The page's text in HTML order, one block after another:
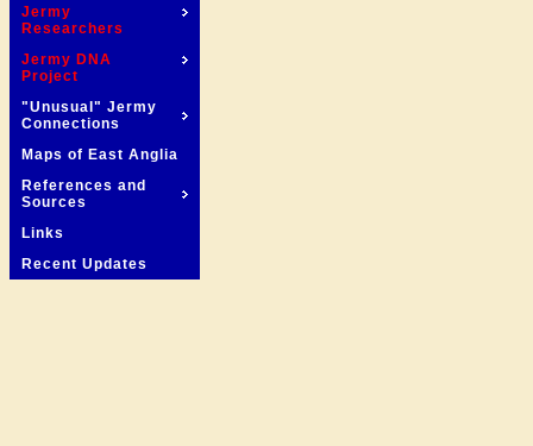
Jermy
Researchers
Jermy DNA
Project
"Unusual" Jermy
Connections
Maps of East Anglia
References and
Sources
Links
Recent Updates